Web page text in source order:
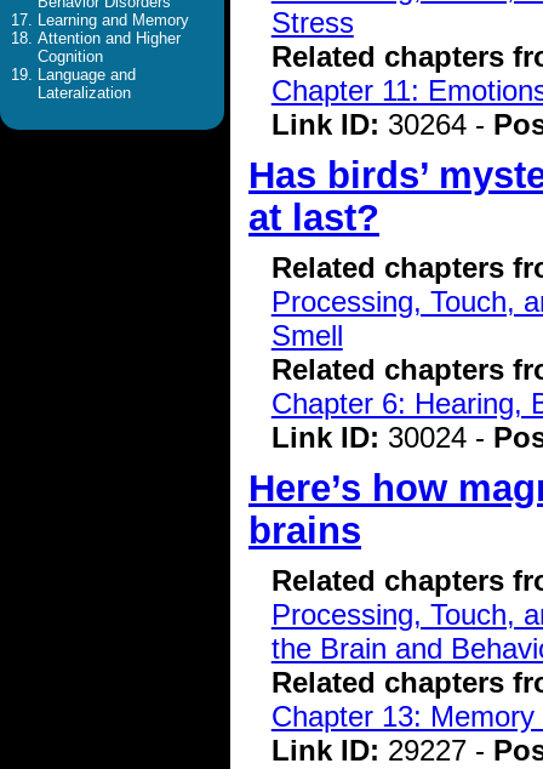
Learning and Memory
Attention and Higher
Cognition
Language and
Lateralization
Stress
Related chapters
Chapter 11:
Link ID: 30264 -
Has birds’
at last?
Related chapters
Processing, Touch,
Smell
Related chapters
Chapter 6: Hearing,
Link ID: 30024 -
Here’s how
brains
Related chapters
Processing, Touch,
the Brain and
Related chapters
Chapter 13:
Link ID: 29227 -